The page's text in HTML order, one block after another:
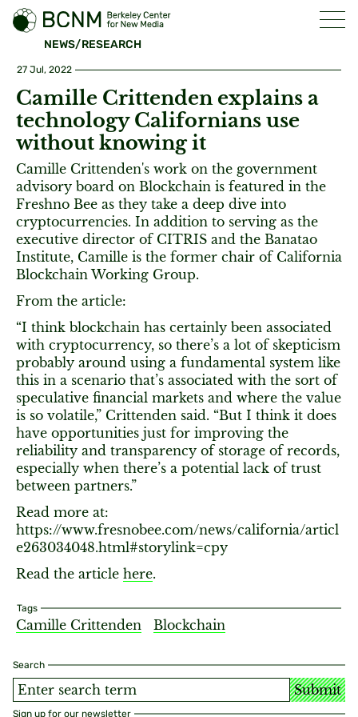
NEWS/RESEARCH
Search
Submit
Sign up for our newsletter
27 Jul, 2022
Camille Crittenden explains a
technology Californians use
without knowing it
Camille Crittenden's work on the government
advisory board on Blockchain is featured in the
Freshno Bee as they take a deep dive into
cryptocurrencies. In addition to serving as the
executive director of CITRIS and the Banatao
Institute, Camille is the former chair of California
Blockchain Working Group.
From the article:
“I think blockchain has certainly been associated
with cryptocurrency, so there’s a lot of skepticism
probably around using a fundamental system like
this in a scenario that’s associated with the sort of
speculative financial markets and where the value
is so volatile,” Crittenden said. “But I think it does
have opportunities just for improving the
reliability and transparency of storage of records,
especially when there’s a potential lack of trust
between partners.”
Read more at:
https://www.fresnobee.com/news/california/articl
e263034048.html#storylink=cpy
Read the article here.
Tags
Camille Crittenden Blockchain